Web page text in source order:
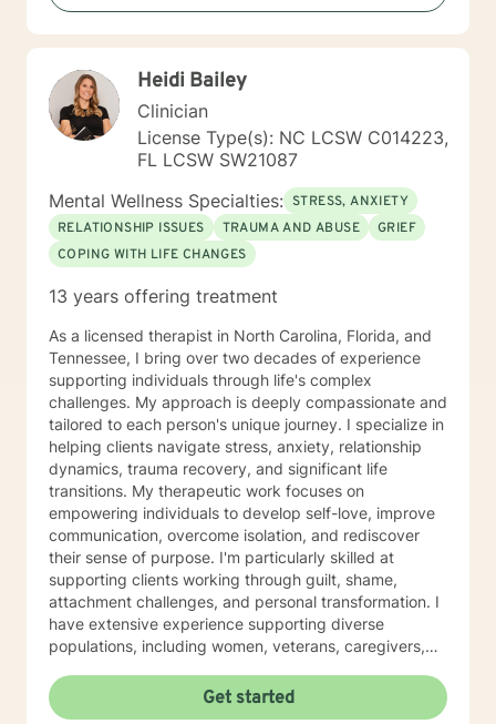
help of client-centered individualized therapy and a
combination of therapeutic approaches,
closing the gap between where they are right now in
their life and where they want to be in the future. My
goal is to provide you with the tools, strategies, and
skill sets that are needed to address challenges and
barriers that often interfere with obtaining your overall
goal and future results. I believe that you have the
power to accomplish your goals but may require some
support, and that’s what I am here to do! It takes
courage to seek a more fulfilling and happier life and
ready to take that step, I am here to support and
Heidi Bailey
Clinician
License Type(s): NC LCSW C014223,
FL LCSW SW21087
Mental Wellness Specialties: STRESS, ANXIETY
RELATIONSHIP ISSUES
TRAUMA AND ABUSE
GRIEF
COPING WITH LIFE CHANGES
13 years offering treatment
As a licensed therapist in North Carolina, Florida, and
Tennessee, I bring over two decades of experience
supporting individuals through life's complex
challenges. My approach is deeply compassionate and
tailored to each person's unique journey. I specialize in
helping clients navigate stress, anxiety, relationship
dynamics, trauma recovery, and significant life
transitions. My therapeutic work focuses on
empowering individuals to develop self-love, improve
communication, overcome isolation, and rediscover
their sense of purpose. I'm particularly skilled at
supporting clients working through guilt, shame,
attachment challenges, and personal transformation. I
have extensive experience supporting diverse
populations, including women, veterans, caregivers,
structures. My practice centers on creating a
supportive, non-judgmental space where clients can
Get started